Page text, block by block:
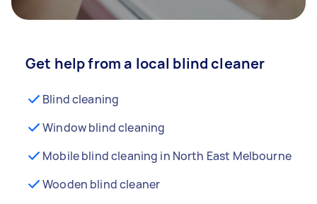
Get help from a local blind cleaner
Blind cleaning
Window blind cleaning
Mobile blind cleaning in North East Melbourne
Wooden blind cleaner